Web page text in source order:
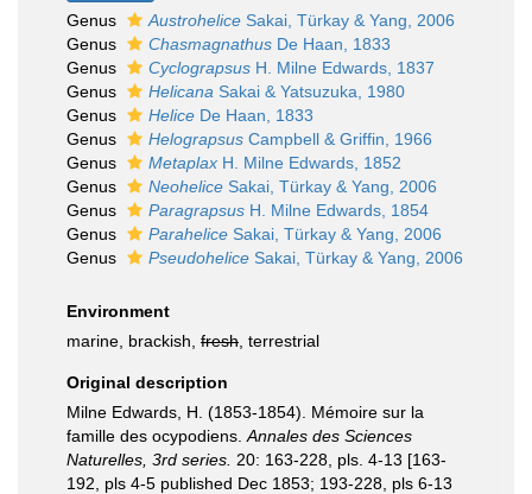
Genus Austrohelice Sakai, Türkay & Yang, 2006
Genus
Chasmagnathus De Haan, 1833
Genus
Cyclograpsus H. Milne Edwards, 1837
Genus
Helicana Sakai & Yatsuzuka, 1980
Genus
Helice De Haan, 1833
Genus
Helograpsus Campbell & Griffin, 1966
Genus
Metaplax H. Milne Edwards, 1852
Genus
Neohelice Sakai, Türkay & Yang, 2006
Genus
Paragrapsus H. Milne Edwards, 1854
Genus
Parahelice Sakai, Türkay & Yang, 2006
Genus
Pseudohelice Sakai, Türkay & Yang, 2006
Environment
marine, brackish, fresh , terrestrial
Original description
Milne Edwards, H. (1853-1854). Mémoire sur la
famille des ocypodiens. Annales des Sciences
Naturelles, 3rd series. 20: 163-228, pls. 4-13 [163-
192, pls 4-5 published Dec 1853; 193-228, pls 6-13